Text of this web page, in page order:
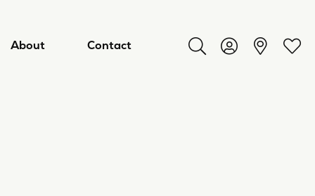
About Contact Toggle Search Menu
Toggle My